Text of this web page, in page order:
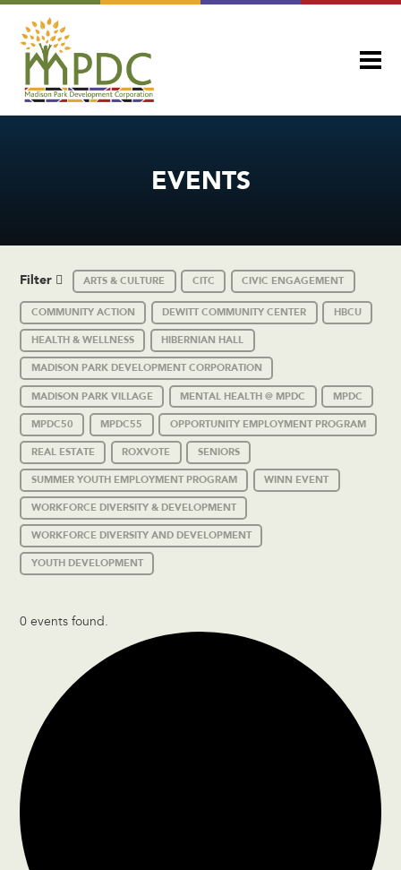
EVENTS
Filter ARTS & CULTURE CITC CIVIC ENGAGEMENT
COMMUNITY ACTION DEWITT COMMUNITY CENTER HBCU
HEALTH & WELLNESS HIBERNIAN HALL
MADISON PARK DEVELOPMENT CORPORATION
MADISON PARK VILLAGE MENTAL HEALTH @ MPDC MPDC
MPDC50 MPDC55 OPPORTUNITY EMPLOYMENT PROGRAM
REAL ESTATE ROXVOTE SENIORS
SUMMER YOUTH EMPLOYMENT PROGRAM WINN EVENT
WORKFORCE DIVERSITY & DEVELOPMENT
WORKFORCE DIVERSITY AND DEVELOPMENT
YOUTH DEVELOPMENT
0 events found.